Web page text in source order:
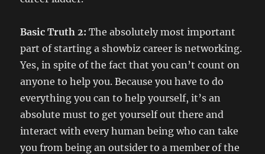
Basic Truth 2: The absolutely most important
part of starting a showbiz career is networking.
Yes, in spite of the fact that you can’t count on
anyone to help you. Because you have to do
everything you can to help yourself, it’s an
absolute must to get yourself out there and
interact with every human being who can take
you from being an outsider to a member of the